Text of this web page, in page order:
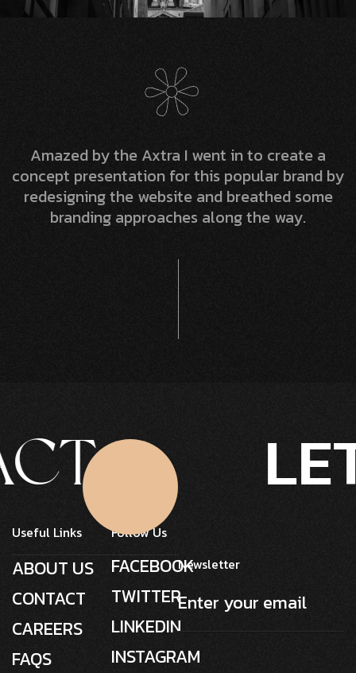
Amazed by the Axtra I went in to create a
concept presentation for this popular brand by
redesigning the website and breathed some
branding approaches along the way.
LET'S
Useful Links
ABOUT US
CONTACT
CAREERS
FAQS
Follow Us
FACEBOOK
TWITTER
LINKEDIN
INSTAGRAM
Newsletter